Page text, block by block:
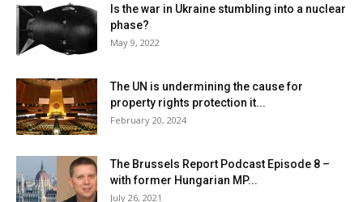
Is the war in Ukraine stumbling into a nuclear
phase?
May 9, 2022
The UN is undermining the cause for
property rights protection it...
February 20, 2024
The Brussels Report Podcast Episode 8 –
with former Hungarian MP...
July 26, 2021